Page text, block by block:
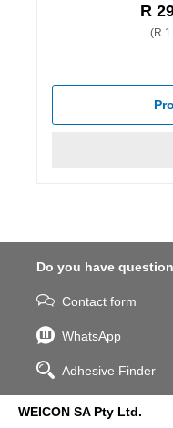
R
(R
Do you have
Contact form
WhatsApp
Adhesive Finder
WEICON SA Pty Ltd.